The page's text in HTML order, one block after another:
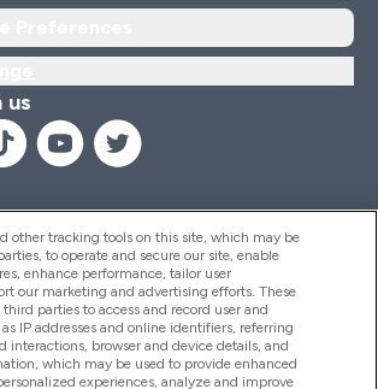
us
other tracking tools on this site, which may be
to operate and secure our site, enable
enhance performance, tailor user
our marketing and advertising efforts. These
parties to access and record user and
IP addresses and online identifiers, referring
interactions, browser and device details, and
which may be used to provide enhanced
experiences, analyze and improve